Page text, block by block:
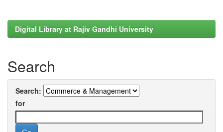
Digital Library at Rajiv Gandhi University
Search
Search:
for